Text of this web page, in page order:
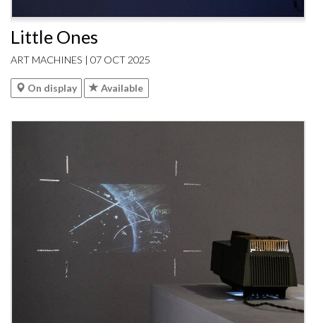
Little Ones
ART MACHINES | 07 OCT 2025
On display Available